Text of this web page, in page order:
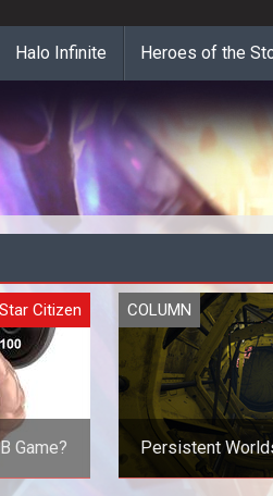
Halo Infinite Heroes of the
Star Citizen
Game?
COLUMN
Persistent
Is It A Good